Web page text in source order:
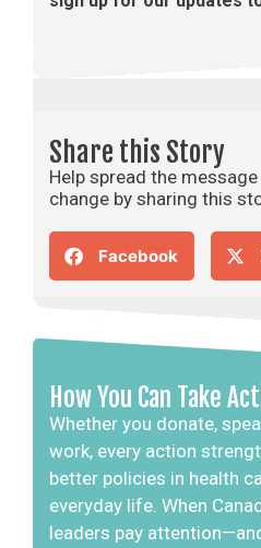
Share this Story
Help spread the
change by sharing this
Facebook
How You Can Take
Whether you donate,
work, every action
better policies in health
everyday life. When
leaders pay